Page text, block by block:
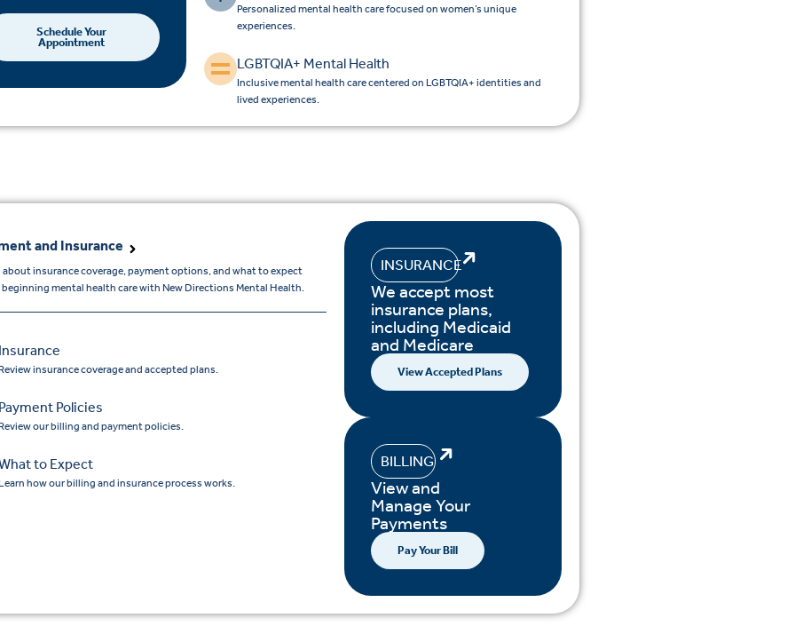
Schedule Your
Appointment
Personalized mental health care focused on women’s unique
experiences.
LGBTQIA+ Mental Health
Inclusive mental health care centered on LGBTQIA+ identities and
lived experiences.
and Insurance
about insurance coverage, payment options, and what to expect
beginning mental health care with New Directions Mental Health.
Insurance
Review insurance coverage and accepted plans.
Payment Policies
Review our billing and payment policies.
to Expect
Learn how our billing and insurance process works.
INSURANCE
We accept most
insurance plans,
including Medicaid
and Medicare
View Accepted Plans
BILLING
View and
Manage Your
Payments
Pay Your Bill